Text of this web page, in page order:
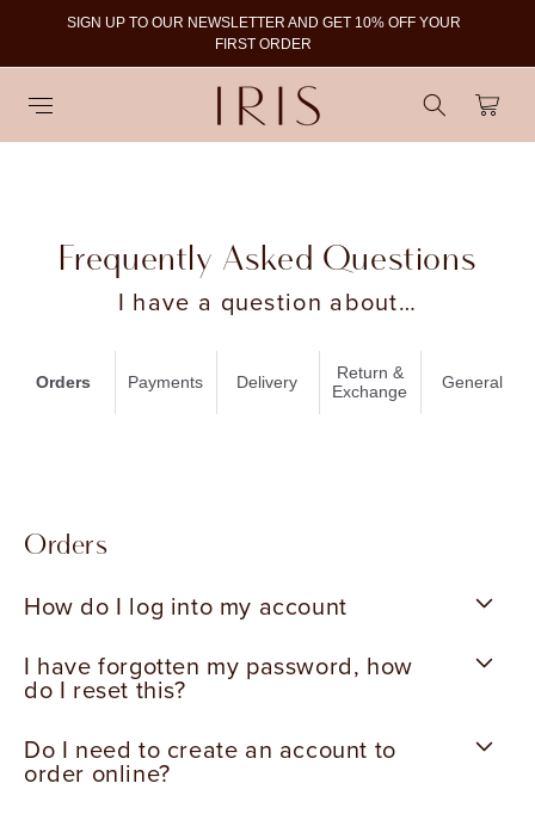
SIGN UP TO OUR NEWSLETTER AND GET 10% OFF YOUR
FIRST ORDER
Cart
Frequently Asked Questions
I have a question about…
Orders Payments Delivery
Return &
Exchange
General
Orders
How do I log into my account
I have forgotten my password, how
do I reset this?
Do I need to create an account to
order online?